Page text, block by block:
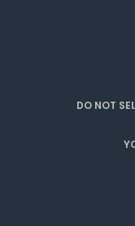
DO NOT